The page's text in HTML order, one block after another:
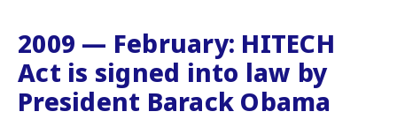
2009 — February: HITECH
Act is signed into law by
President Barack Obama